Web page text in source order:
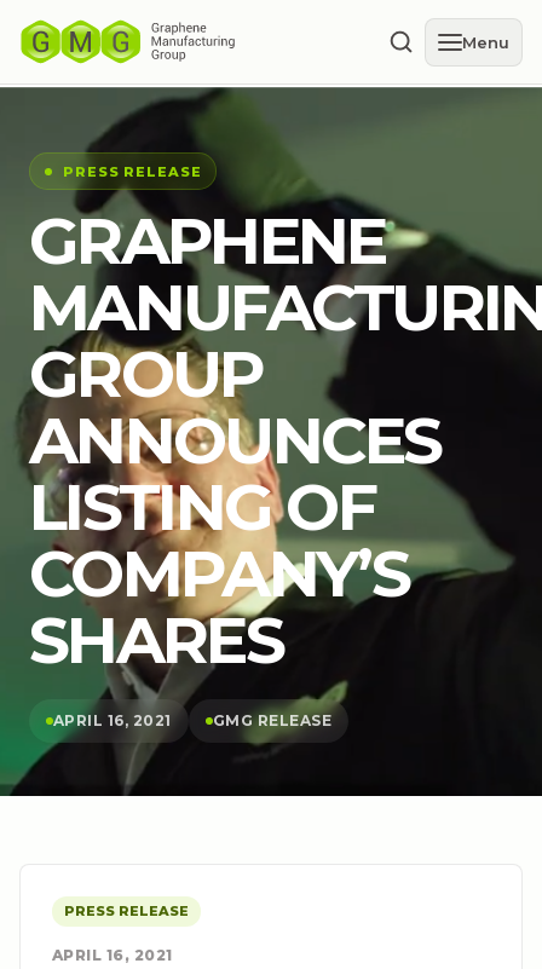
Menu
PRESS RELEASE
GRAPHENE
GROUP
ANNOUNCES
LISTING OF
COMPANY’S
SHARES
APRIL 16, 2021 GMG RELEASE
PRESS RELEASE
APRIL 16, 2021